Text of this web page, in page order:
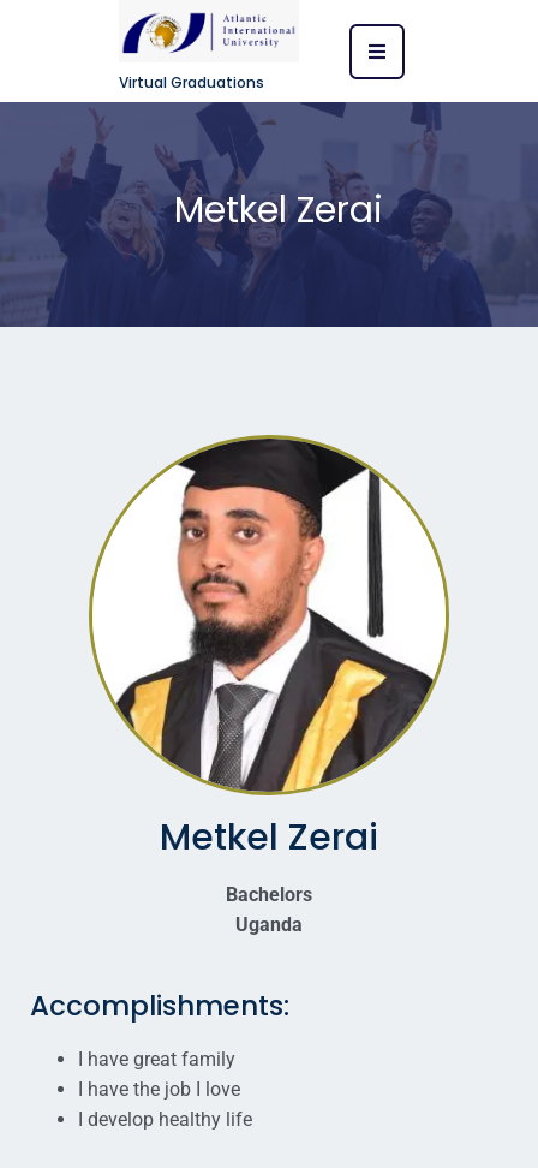
Virtual Graduations
Metkel Zerai
Metkel Zerai
Bachelors
Uganda
Accomplishments:
I have great family
I have the job I love
I develop healthy life